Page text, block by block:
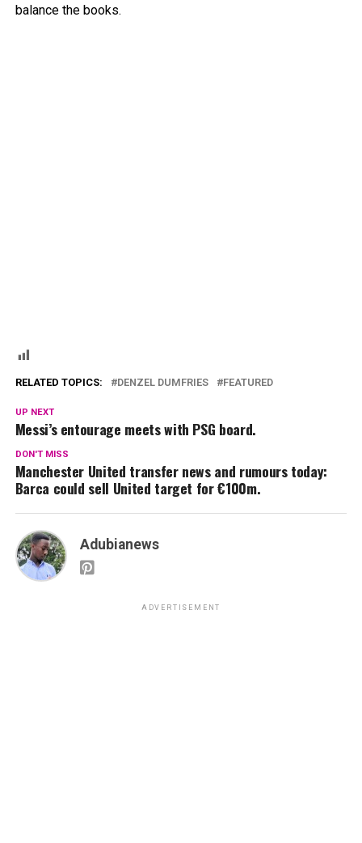
balance the books.
RELATED TOPICS: DENZEL DUMFRIES FEATURED
UP NEXT
Messi’s entourage meets with PSG board.
DON'T MISS
Manchester United transfer news and rumours today:
Barca could sell United target for €100m.
Adubianews
ADVERTISEMENT